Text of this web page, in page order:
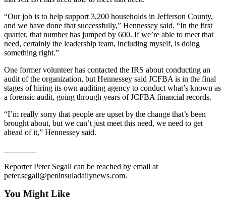
Notice
eEditions
About
Us
Us
Advertising
Submission
Forms
“Our job is to help support 3,200 households in Jefferson County,
and we have done that successfully,” Hennessey said. “In the first
quarter, that number has jumped by 600. If we’re able to meet that
need, certainly the leadership team, including myself, is doing
something right.”
One former volunteer has contacted the IRS about conducting an
audit of the organization, but Hennessey said JCFBA is in the final
stages of hiring its own auditing agency to conduct what’s known as
a forensic audit, going through years of JCFBA financial records.
“I’m really sorry that people are upset by the change that’s been
brought about, but we can’t just meet this need, we need to get
ahead of it,” Hennessey said.
Reporter Peter Segall can be reached by email at
peter.segall@peninsuladailynews.com.
You Might Like